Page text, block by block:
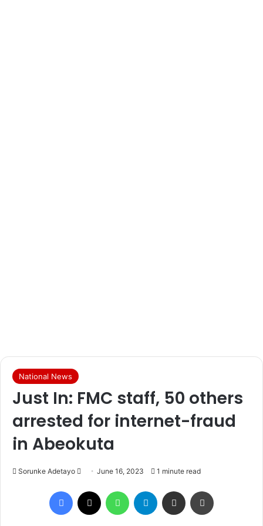
National News
Just In: FMC staff, 50 others
arrested for internet-fraud
in Abeokuta
Sorunke Adetayo
d
June 16, 2023 1 minute read